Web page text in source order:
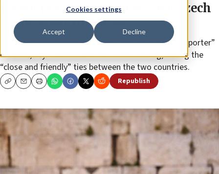
Cookies settings
Accept Decline
Israeli president to meet with Czech
counterpart in Prague
Czech president Miloš Zeman is an “unwavering supporter”
of Israel, says Israeli President Isaac Herzog, hailing the
“close and friendly” ties between the two countries.
CopyEmailPrint Republish